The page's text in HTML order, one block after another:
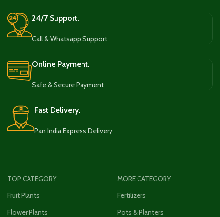
24/7 Support.
Call & Whatsapp Support
Online Payment.
Safe & Secure Payment
Fast Delivery.
Pan India Express Delivery
TOP CATEGORY
Fruit Plants
Flower Plants
MORE CATEGORY
Fertilizers
Pots & Planters